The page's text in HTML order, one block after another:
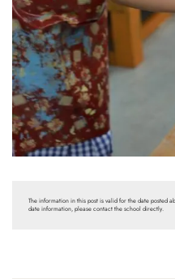
The information in this post is valid for the date posted
date information, please contact the school directly.